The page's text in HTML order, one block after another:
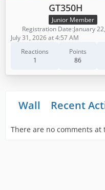
GT350H
Junior Member
Reactions
1
Points
86
Registration Date January
July 31, 2026 at 4:57 AM
Wall Recent
There are no comments at